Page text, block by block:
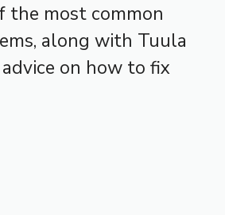
the most common
along with Tuula
advice on how to fix